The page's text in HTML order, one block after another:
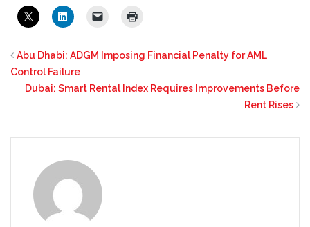
Abu Dhabi: ADGM Imposing Financial Penalty for AML
Control Failure
Dubai: Smart Rental Index Requires Improvements Before
Rent Rises